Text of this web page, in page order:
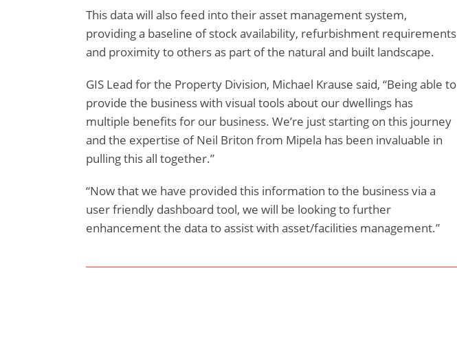
This data will also feed into their asset management system,
providing a baseline of stock availability, refurbishment requirements
and proximity to others as part of the natural and built landscape.
GIS Lead for the Property Division, Michael Krause said, “Being able to
provide the business with visual tools about our dwellings has
multiple benefits for our business. We’re just starting on this journey
and the expertise of Neil Briton from Mipela has been invaluable in
pulling this all together.”
“Now that we have provided this information to the business via a
user friendly dashboard tool, we will be looking to further
enhancement the data to assist with asset/facilities management.”